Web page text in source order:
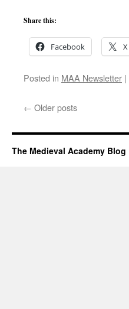
Share this:
Facebook X
Posted in MAA Newsletter |
← Older posts
The Medieval Academy Blog